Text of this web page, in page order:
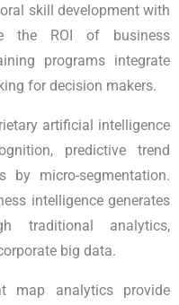
skill development with
the ROI of business
programs integrate
for decision makers.
artificial intelligence
predictive trend
by micro-segmentation.
intelligence generates
traditional analytics,
big data.
map analytics provide